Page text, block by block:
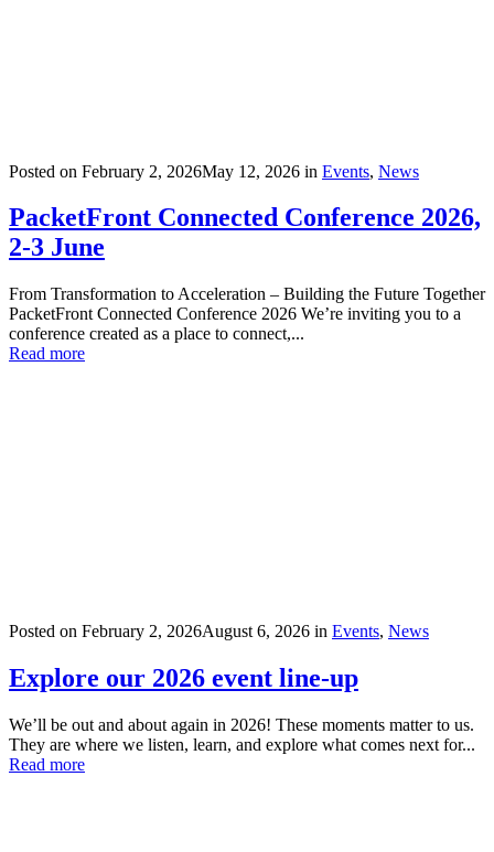
Posted on February 2, 2026May 12, 2026 in Events, News
PacketFront Connected Conference 2026,
2-3 June
From Transformation to Acceleration – Building the Future Together
PacketFront Connected Conference 2026 We’re inviting you to a
conference created as a place to connect,...
Read more
Posted on February 2, 2026August 6, 2026 in Events, News
Explore our 2026 event line-up
We’ll be out and about again in 2026! These moments matter to us.
They are where we listen, learn, and explore what comes next for...
Read more